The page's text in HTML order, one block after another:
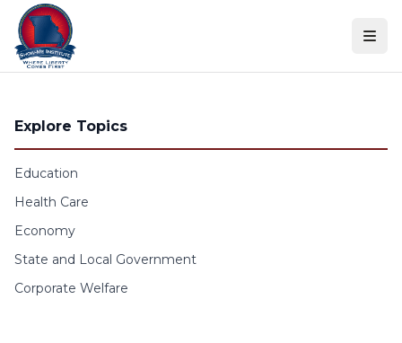
Skip to content
Explore Topics
Education
Health Care
Economy
State and Local Government
Corporate Welfare